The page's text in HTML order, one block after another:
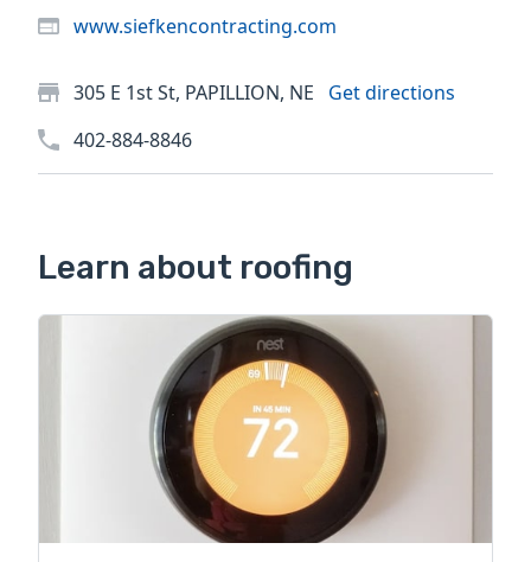
www.siefkencontracting.com
305 E 1st St, PAPILLION, NE
Get directions
402-884-8846
Learn about roofing